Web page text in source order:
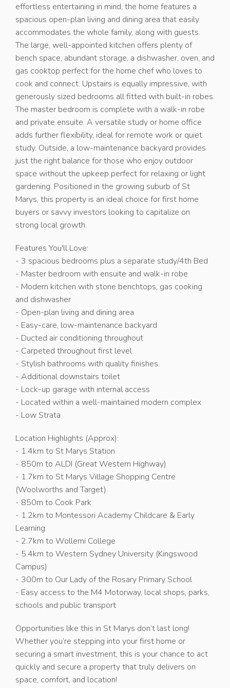
effortless entertaining in mind, the home features a
spacious open-plan living and dining area that easily
accommodates the whole family, along with guests.
The large, well-appointed kitchen offers plenty of
bench space, abundant storage, a dishwasher, oven, and
gas cooktop perfect for the home chef who loves to
cook and connect. Upstairs is equally impressive, with
generously sized bedrooms all fitted with built-in robes.
The master bedroom is complete with a walk-in robe
and private ensuite. A versatile study or home office
adds further flexibility, ideal for remote work or quiet
study. Outside, a low-maintenance backyard provides
just the right balance for those who enjoy outdoor
space without the upkeep perfect for relaxing or light
gardening. Positioned in the growing suburb of St
Marys, this property is an ideal choice for first home
buyers or savvy investors looking to capitalize on
strong local growth.
Features You'll Love:
- 3 spacious bedrooms plus a separate study/4th Bed
- Master bedroom with ensuite and walk-in robe
- Modern kitchen with stone benchtops, gas cooking
and dishwasher
- Open-plan living and dining area
- Easy-care, low-maintenance backyard
- Ducted air conditioning throughout
- Carpeted throughout first level
- Stylish bathrooms with quality finishes
- Additional downstairs toilet
- Lock-up garage with internal access
- Located within a well-maintained modern complex
- Low Strata
Location Highlights (Approx):
- 1.4km to St Marys Station
- 850m to ALDI (Great Western Highway)
- 1.7km to St Marys Village Shopping Centre
(Woolworths and Target)
- 850m to Cook Park
- 1.2km to Montessori Academy Childcare & Early
Learning
- 2.7km to Wollemi College
- 5.4km to Western Sydney University (Kingswood
Campus)
- 300m to Our Lady of the Rosary Primary School
- Easy access to the M4 Motorway, local shops, parks,
schools and public transport
Opportunities like this in St Marys don’t last long!
Whether you’re stepping into your first home or
securing a smart investment, this is your chance to act
quickly and secure a property that truly delivers on
space, comfort, and location!